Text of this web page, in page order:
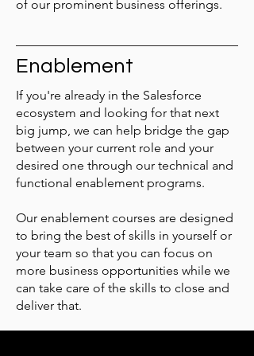
of our prominent business offerings.
Enablement
If you're already in the Salesforce
ecosystem and looking for that next
big jump, we can help bridge the gap
between your current role and your
desired one through our technical and
functional enablement programs.
Our enablement courses are designed
to bring the best of skills in yourself or
your team so that you can focus on
more business opportunities while we
can take care of the skills to close and
deliver that.